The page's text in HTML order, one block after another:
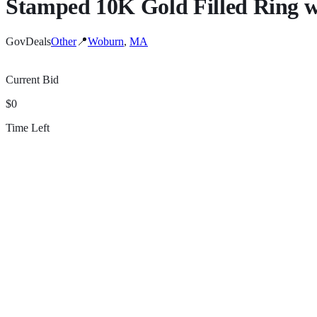
Stamped 10K Gold Filled Ring
GovDealsOther📍Woburn, MA
Current Bid
$0
Time Left